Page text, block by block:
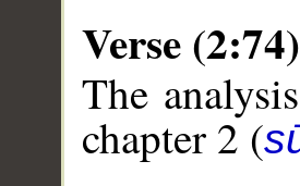
Verse (2:74)
The
chapter 2 (